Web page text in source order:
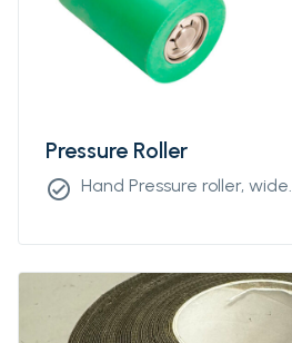
Pressure Roller
check_circle Hand Pressure roller, wide.